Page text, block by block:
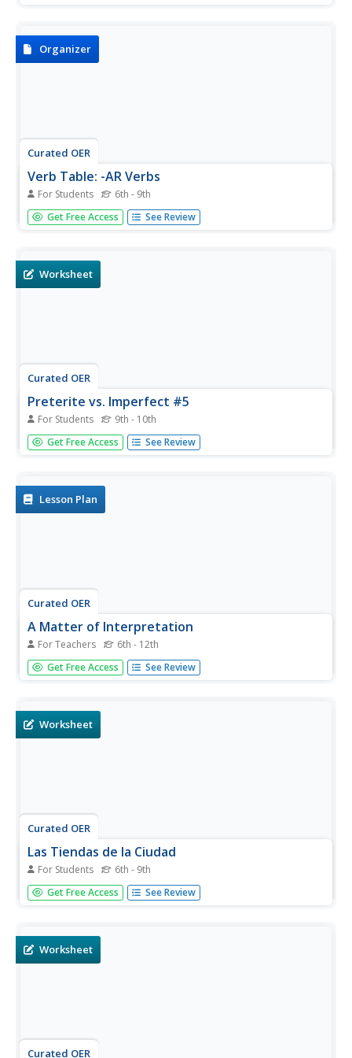
buscar,...
Organizer
Curated OER
Verb Table: -AR Verbs
For Students 6th - 9th
You need this verb table! It is well-organized and clear,
and it contains many common -ar verbs. Have your class
have them...
Get Free Access See Review
Worksheet
Curated OER
Preterite vs. Imperfect #5
For Students 9th - 10th
What is the imperfect tense or a Spanish preterite? After
reviewing the tense and its conjugation with your
bell-ringer...
Get Free Access See Review
Lesson Plan
Curated OER
A Matter of Interpretation
For Teachers 6th - 12th
Was the fatal crash of EgyptAir Flight 990 cause by
mechanical failure or was it an act of sabotage? The crux
New York...
Get Free Access See Review
Worksheet
Curated OER
Las Tiendas de la Ciudad
For Students 6th - 9th
Can you guess what different stores sell? Listed on this
resource are 10 stores that sell very different things. In
stores...
Get Free Access See Review
Worksheet
Curated OER